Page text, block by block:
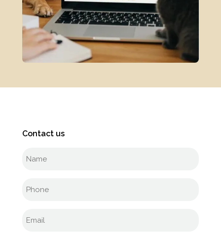
Contact us
Full
Phone
Email